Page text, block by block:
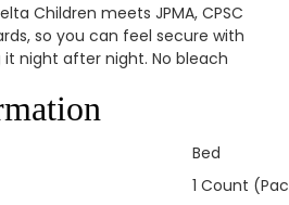
Children meets JPMA, CPSC
so you can feel secure with
night after night. No bleach
‎Bed
‎1 Count